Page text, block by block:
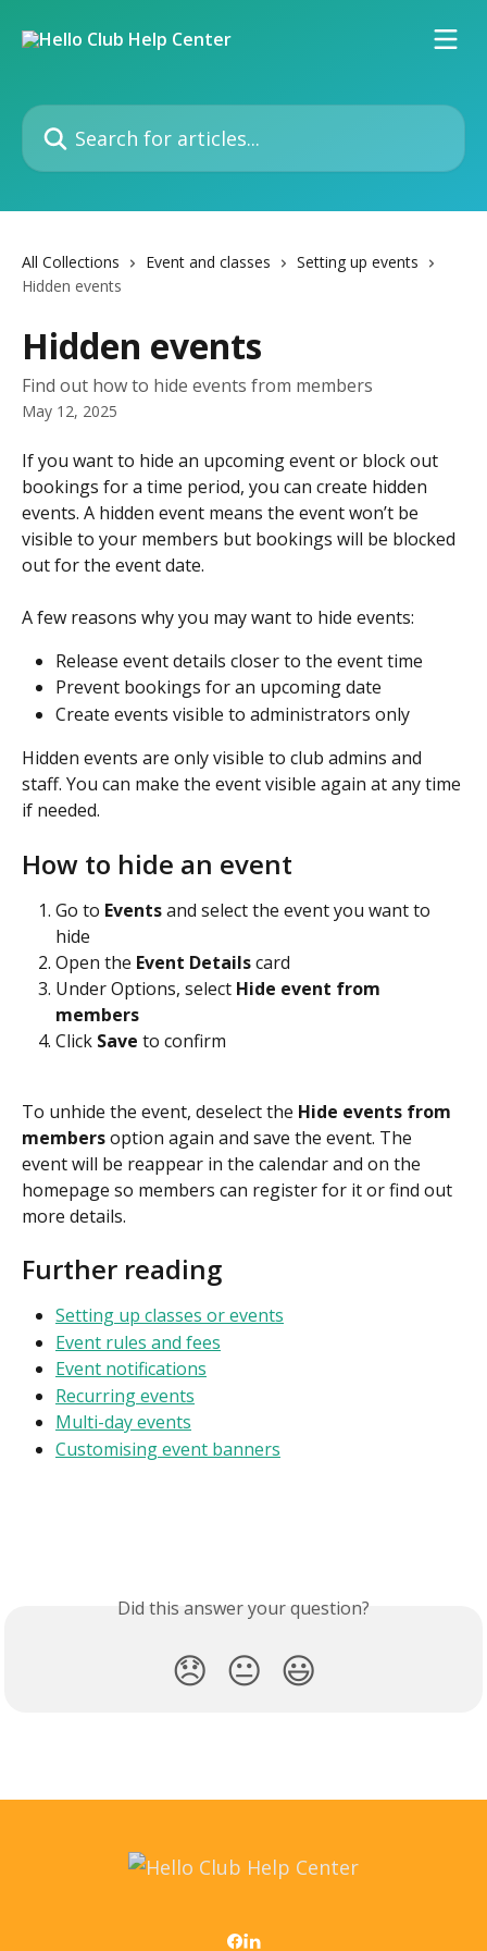
Search for articles...
All Collections Event and classes
Setting up events
Hidden events
Hidden events
Find out how to hide events from members
May 12, 2025
If you want to hide an upcoming event or block out
bookings for a time period, you can create hidden
events. A hidden event means the event won’t be
visible to your members but bookings will be blocked
out for the event date.
A few reasons why you may want to hide events:
Release event details closer to the event time
Prevent bookings for an upcoming date
Create events visible to administrators only
Hidden events are only visible to club admins and
staff. You can make the event visible again at any time
if needed.
How to hide an event
Go to Events and select the event you want to
hide
Open the Event Details card
Under Options, select Hide event from
members
Click Save to confirm
To unhide the event, deselect the Hide events from
members option again and save the event. The
event will be reappear in the calendar and on the
homepage so members can register for it or find out
more details.
Further reading
Setting up classes or events
Event rules and fees
Event notifications
Recurring events
Multi-day events
Customising event banners
Did this answer your question?
😞 😐 😃